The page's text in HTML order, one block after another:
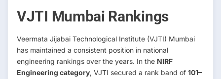
VJTI Mumbai Rankings
Veermata Jijabai Technological Institute (VJTI) Mumbai
has maintained a consistent position in national
engineering rankings over the years. In the NIRF
Engineering category, VJTI secured a rank band of 101–